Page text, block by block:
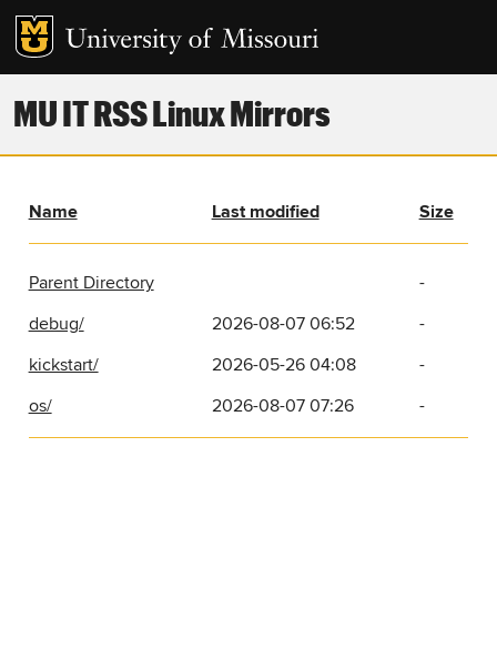
MU IT RSS Linux Mirrors
Name Last modified Size
Parent Directory
-
debug/
2026-08-07 06:52
-
kickstart/
2026-05-26 04:08
-
os/
2026-08-07 07:26 -